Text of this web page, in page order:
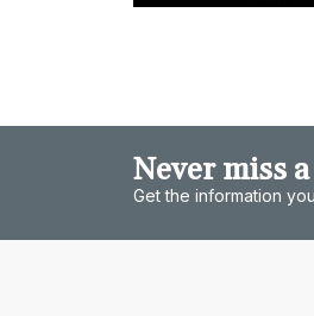
Never miss
Get the information